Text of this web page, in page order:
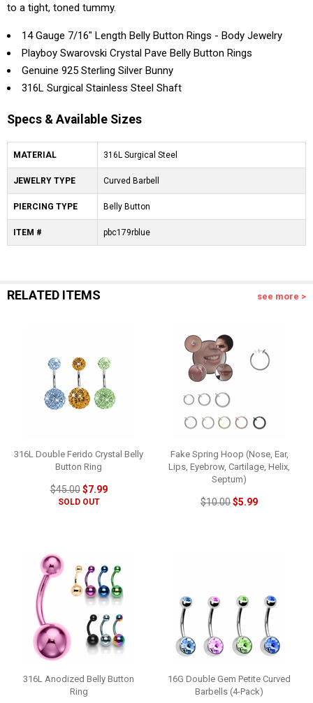
to a tight, toned tummy.
14 Gauge 7/16" Length Belly Button Rings - Body Jewelry
Playboy Swarovski Crystal Pave Belly Button Rings
Genuine 925 Sterling Silver Bunny
316L Surgical Stainless Steel Shaft
Specs & Available Sizes
MATERIAL 316L Surgical Steel
JEWELRY TYPE Curved Barbell
PIERCING TYPE Belly Button
ITEM # pbc179rblue
RELATED ITEMS see more >
316L Double Ferido Crystal Belly
Button Ring
$45.00$7.99
SOLD OUT
Fake Spring Hoop (Nose, Ear,
Lips, Eyebrow, Cartilage, Helix,
Septum)
$10.00$5.99
316L Anodized Belly Button
Ring
16G Double Gem Petite Curved
Barbells (4-Pack)